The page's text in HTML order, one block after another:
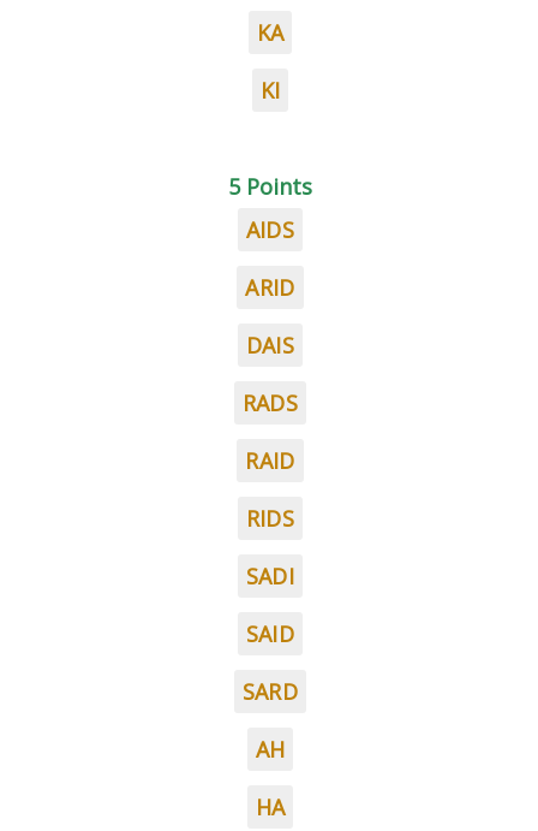
KA
KI
5 Points
AIDS
ARID
DAIS
RADS
RAID
RIDS
SADI
SAID
SARD
AH
HA